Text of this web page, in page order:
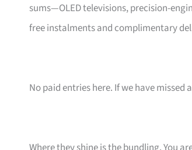
sums—OLED televisions, precision-
free instalments and complimentary
No paid entries here. If we have